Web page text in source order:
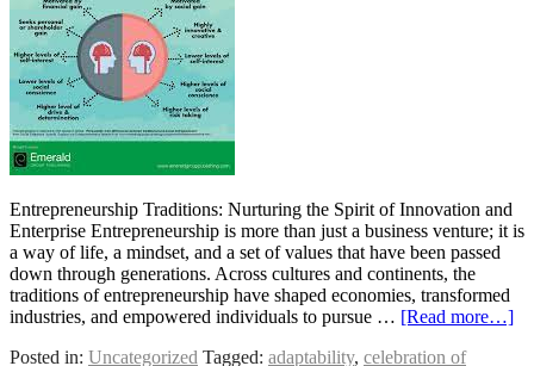
Entrepreneurship Traditions: Nurturing the Spirit of Innovation and
Enterprise Entrepreneurship is more than just a business venture; it is
a way of life, a mindset, and a set of values that have been passed
down through generations. Across cultures and continents, the
traditions of entrepreneurship have shaped economies, transformed
industries, and empowered individuals to pursue … [Read more…]
Posted in: Uncategorized Tagged: adaptability, celebration of